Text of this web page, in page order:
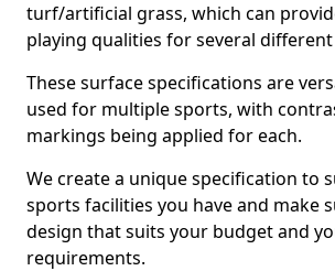
turf/artificial grass, which can
playing qualities for several
These surface specifications are
used for multiple sports, with
markings being applied for each.
We create a unique specification to
sports facilities you have and make
design that suits your budget and
requirements.